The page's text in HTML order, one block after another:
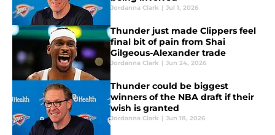
Jordanna Clark | Jul 1, 2026
Thunder just made Clippers feel
final bit of pain from Shai
Gilgeous-Alexander trade
Jordanna Clark | Jun 24, 2026
Thunder could be biggest
winners of the NBA draft if their
wish is granted
Jordanna Clark | Jun 18, 2026